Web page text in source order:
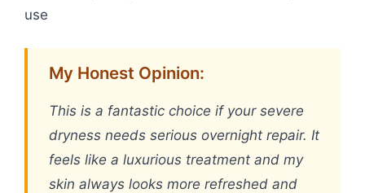
use
My Honest Opinion:
This is a fantastic choice if your severe
dryness needs serious overnight repair. It
feels like a luxurious treatment and my
skin always looks more refreshed and